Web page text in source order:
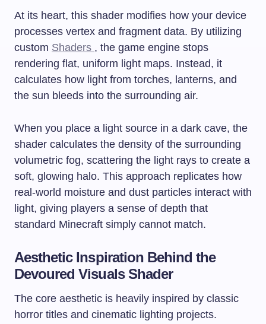
At its heart, this shader modifies how your device
processes vertex and fragment data. By utilizing
custom Shaders , the game engine stops
rendering flat, uniform light maps. Instead, it
calculates how light from torches, lanterns, and
the sun bleeds into the surrounding air.
When you place a light source in a dark cave, the
shader calculates the density of the surrounding
volumetric fog, scattering the light rays to create a
soft, glowing halo. This approach replicates how
real-world moisture and dust particles interact with
light, giving players a sense of depth that
standard Minecraft simply cannot match.
Aesthetic Inspiration Behind the
Devoured Visuals Shader
The core aesthetic is heavily inspired by classic
horror titles and cinematic lighting projects.